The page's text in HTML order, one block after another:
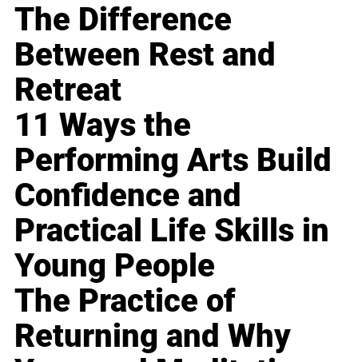
The Difference
Between Rest and
Retreat
11 Ways the
Performing Arts Build
Confidence and
Practical Life Skills in
Young People
The Practice of
Returning and Why